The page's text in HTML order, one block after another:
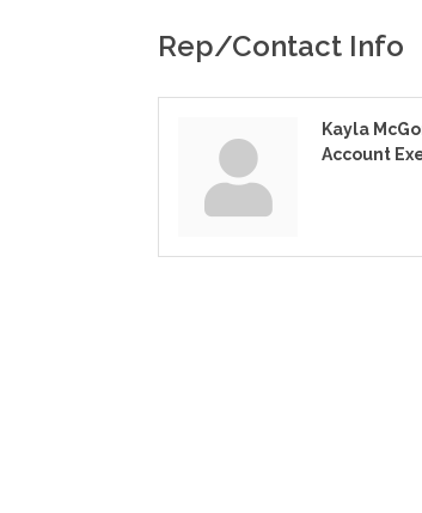
Rep/Contact Info
Kayla
Account